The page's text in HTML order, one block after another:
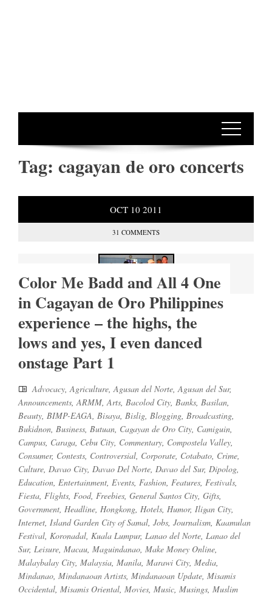
Tag: cagayan de oro concerts
OCT 10 2011
31 COMMENTS
Color Me Badd and All 4 One
in Cagayan de Oro Philippines
experience – the highs, the
lows and yes, I even danced
onstage Part 1
Advocacy,Agriculture,Agusan del Norte,Agusan del Sur,
Announcements,ARMM,Arts, Bacolod City, Banks, Basilan,
Beauty, BIMP-EAGA, Bisaya, Bislig, Blogging, Broadcasting,
Bukidnon, Business, Butuan, Cagayan de Oro City, Camiguin,
Campus, Caraga, Cebu City, Commentary, Compostela Valley,
Consumer, Contests, Controversial, Corporate, Cotabato, Crime,
Culture, Davao City, Davao Del Norte, Davao del Sur, Dipolog,
Education, Entertainment, Events, Fashion, Features, Festivals,
Fiesta, Flights, Food, Freebies, General Santos City, Gifts,
Government, Headline, Hongkong, Hotels, Humor, Iligan City,
Internet, Island Garden City of Samal, Jobs, Journalism, Kaamulan
Festival, Koronadal, Kuala Lumpur, Lanao del Norte, Lanao del
Sur, Leisure, Macau, Maguindanao, Make Money Online,
Malaybalay City, Malaysia, Manila, Marawi City, Media,
Mindanao, Mindanaoan Artists, Mindanaoan Update, Misamis
Occidental, Misamis Oriental, Movies, Music, Musings, Muslim